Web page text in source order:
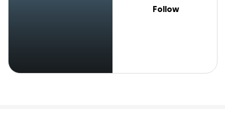
Follow